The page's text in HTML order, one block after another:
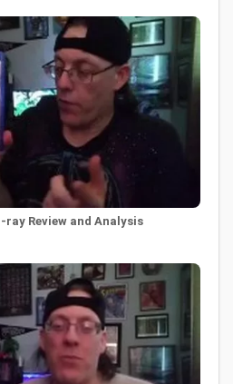
ray Review and Analysis